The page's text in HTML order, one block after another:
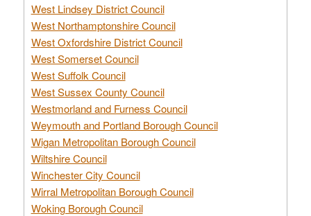
West Lindsey District Council
West Northamptonshire Council
West Oxfordshire District Council
West Somerset Council
West Suffolk Council
West Sussex County Council
Westmorland and Furness Council
Weymouth and Portland Borough Council
Wigan Metropolitan Borough Council
Wiltshire Council
Winchester City Council
Wirral Metropolitan Borough Council
Woking Borough Council